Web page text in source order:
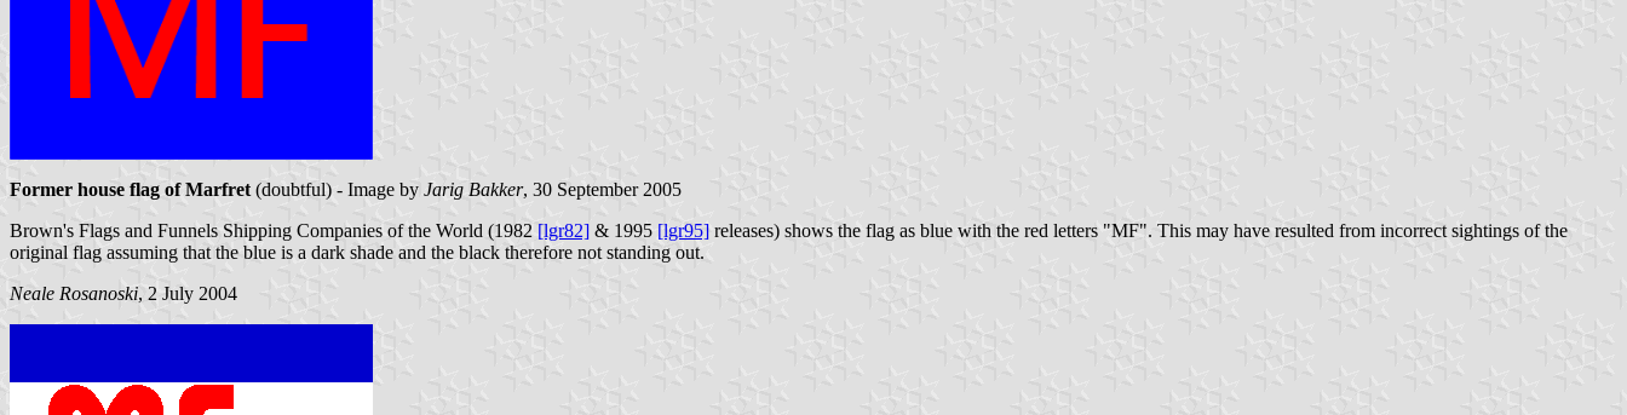
Former house flag of Marfret (doubtful) - Image by Jarig Bakker, 30 September 2005
Brown's Flags and Funnels Shipping Companies of the World (1982 [lgr82] & 1995 [lgr95] releases) shows the flag as blue with the red letters "MF". This may have resulted from incorrect sightings of the
original flag assuming that the blue is a dark shade and the black therefore not standing out.
Neale Rosanoski, 2 July 2004